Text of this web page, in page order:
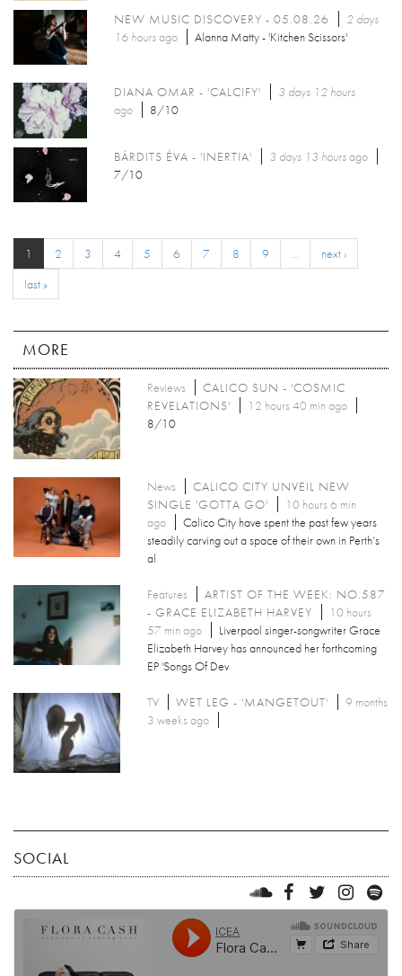
NEW MUSIC DISCOVERY - 05.08.26
2 days
16 hoursago Alanna Matty - 'Kitchen Scissors'
DIANA OMAR - 'CALCIFY'
3 days 12 hours
ago
8/10
BÁRDITS ÉVA - 'INERTIA' 3 days 13 hoursago
7/10
1 2 3 4 5 6 7 8 9 …
next ›
last »
MORE
Reviews
CALICO SUN - 'COSMIC
REVELATIONS'
12 hours 40 min ago
8/10
News
CALICO CITY UNVEIL NEW
SINGLE 'GOTTA GO'
10 hours 6 min
ago
Calico City have spent the past few years
steadily carving out a space of their own in Perth’s
al
Features
ARTIST OF THE WEEK: NO.587
- GRACE ELIZABETH HARVEY
10 hours
57 min ago
Liverpool singer-songwriter Grace
Elizabeth Harvey has announced her forthcoming
EP 'Songs Of Dev
TV WET LEG - 'MANGETOUT'
9 months
3 weeks ago
SOCIAL